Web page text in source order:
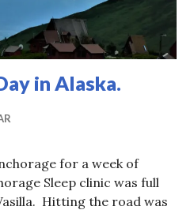
in Alaska.
for a week of
Sleep clinic was full
Hitting the road was